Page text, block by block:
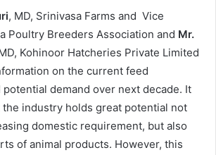
, MD, Srinivasa Farms and Vice
Poultry Breeders Association and Mr.
Kohinoor Hatcheries Private Limited
on the current feed
demand over next decade. It
industry holds great potential not
domestic requirement, but also
of animal products. However, this